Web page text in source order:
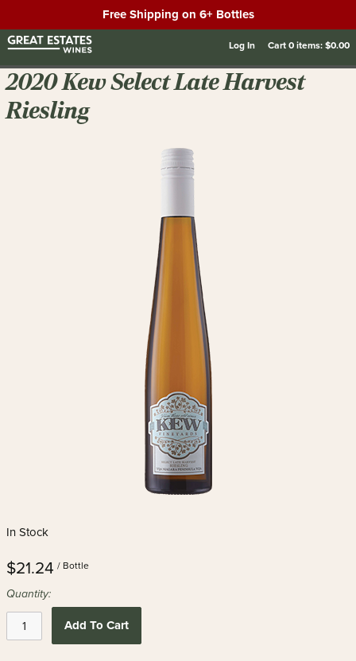
Free Shipping on 6+ Bottles
Log In Cart0items:$0.00
2020 Kew Select Late Harvest
Riesling
In Stock
$21.24 / Bottle
Quantity:
Add To Cart